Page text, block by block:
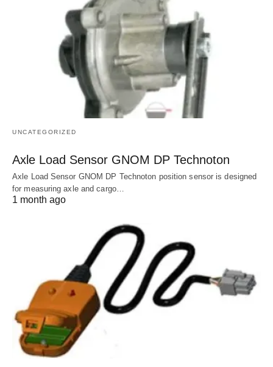
UNCATEGORIZED
Axle Load Sensor GNOM DP Technoton
Axle Load Sensor GNOM DP Technoton position sensor is designed
for measuring axle and cargo…
1 month ago